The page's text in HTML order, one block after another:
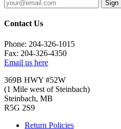
Sign
Contact Us
Phone: 204-326-1015
Fax: 204-326-4350
Email us here
369B HWY #52W
(1 Mile west of Steinbach)
Steinbach, MB
R5G 2S9
Return Policies